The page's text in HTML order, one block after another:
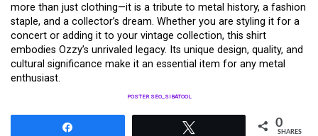
more than just clothing—it is a tribute to metal history, a fashion
staple, and a collector’s dream. Whether you are styling it for a
concert or adding it to your vintage collection, this shirt
embodies Ozzy’s unrivaled legacy. Its unique design, quality, and
cultural significance make it an essential item for any metal
enthusiast.
POSTER SEO_SIBATOOL
0
SHARES